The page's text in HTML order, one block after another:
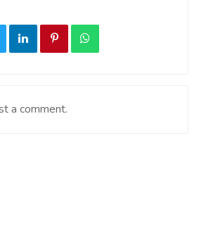
a comment.